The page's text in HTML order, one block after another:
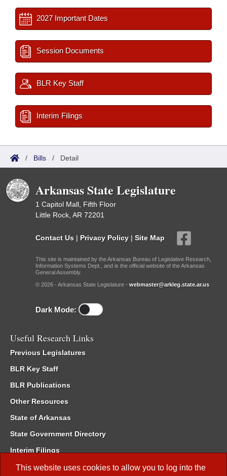
This website uses cookies to allow you to log into the
2027 Important Dates
Session Documents
BLR Key Staff
Interim Filings
/ Bills / Detail
Arkansas State Legislature
1 Capitol Mall, Fifth Floor
Little Rock, AR 72201
Contact Us | Privacy Policy | Site Map
This site is maintained by the Arkansas Bureau of Legislative Research,
Information Systems Dept., and is the official website of the Arkansas
General Assembly.
© 2026 - Arkansas State Legislature - webmaster@arkleg.state.ar.us
Dark Mode:
Useful Research Links
Previous Legislatures
BLR Key Staff
BLR Publications
Other Resources
State of Arkansas
State Government Directory
Interim Filings
Committee Room Reservation